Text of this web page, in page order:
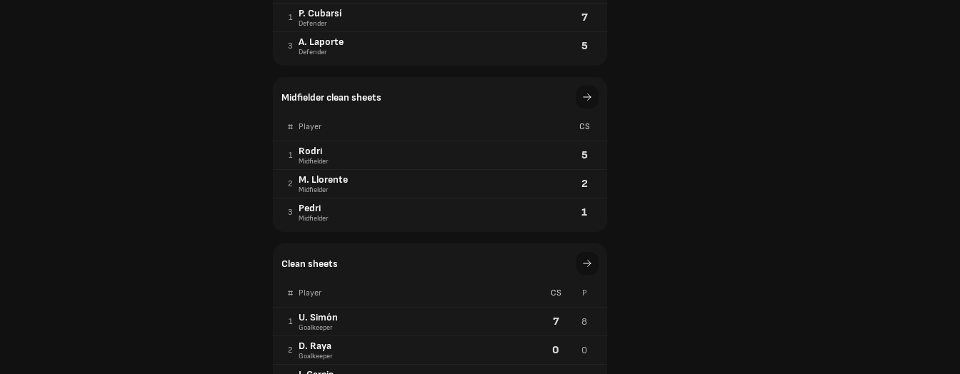
1 P. Cubarsí
Defender 7
3 A. Laporte
Defender 5
Midfielder clean sheets
# Player CS
1 Rodri
Midfielder 5
2 M. Llorente
Midfielder 2
3 Pedri
Midfielder 1
Clean sheets
# Player CS P
1 U. Simón
Goalkeeper 7 8
2 D. Raya
Goalkeeper 0 0